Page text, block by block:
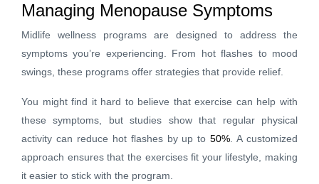
Managing Menopause Symptoms
Midlife wellness programs are designed to address the
symptoms you’re experiencing. From hot flashes to mood
swings, these programs offer strategies that provide relief.
You might find it hard to believe that exercise can help with
these symptoms, but studies show that regular physical
activity can reduce hot flashes by up to50% . A customized
approach ensures that the exercises fit your lifestyle, making
it easier to stick with the program.